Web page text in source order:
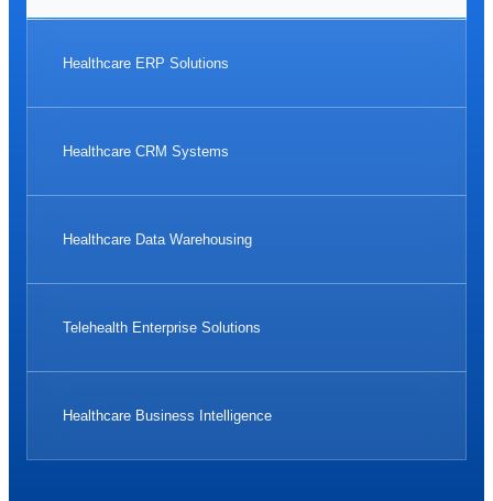
Healthcare ERP Solutions
Healthcare CRM Systems
Healthcare Data Warehousing
Telehealth Enterprise Solutions
Healthcare Business Intelligence